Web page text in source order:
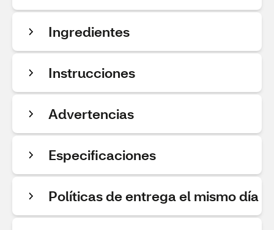
Ingredientes
Instrucciones
Advertencias
Especificaciones
Políticas de entrega el mismo día